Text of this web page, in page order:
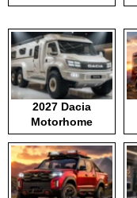
2027 Dacia
Motorhome